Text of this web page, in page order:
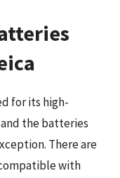
for its high-
the batteries
There are
with